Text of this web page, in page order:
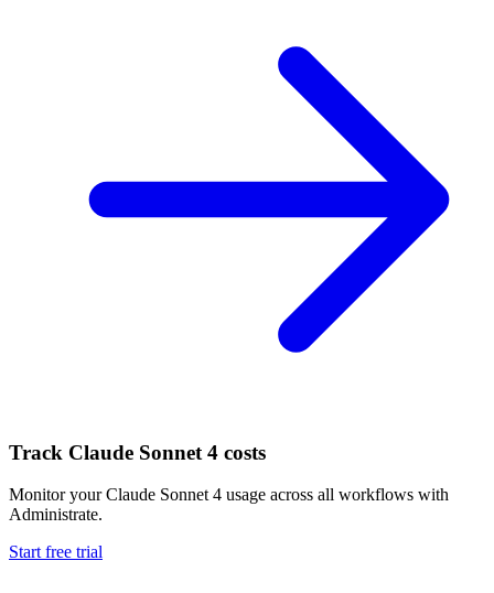
Track Claude Sonnet 4 costs
Monitor yourClaude Sonnet 4 usage across all workflows with
Administrate.
Start free trial